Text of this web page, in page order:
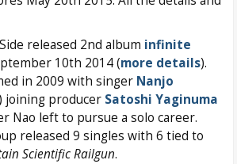
released 2nd album infinite
10th 2014 (more details).
in 2009 with singer Nanjo
joining producer Satoshi Yaginuma
Nao left to pursue a solo career.
released 9 singles with 6 tied to
Scientific Railgun.